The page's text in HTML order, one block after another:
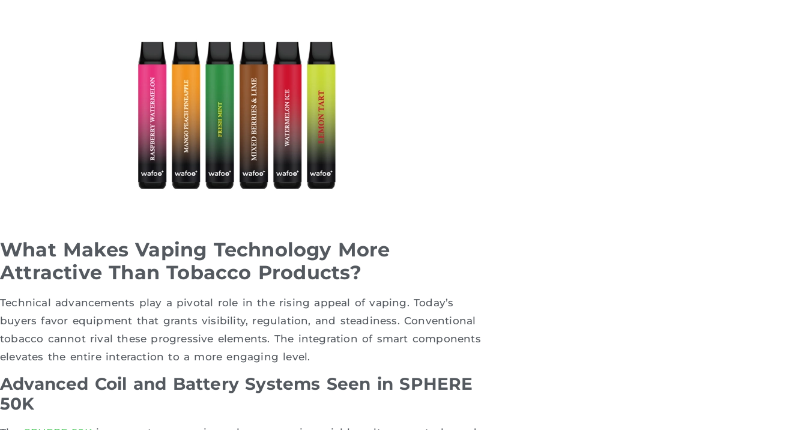
What Makes Vaping Technology More
Attractive Than Tobacco Products?
Technical advancements play a pivotal role in the rising appeal of vaping. Today’s
buyers favor equipment that grants visibility, regulation, and steadiness. Conventional
tobacco cannot rival these progressive elements. The integration of smart components
elevates the entire interaction to a more engaging level.
Advanced Coil and Battery Systems Seen in SPHERE
50K